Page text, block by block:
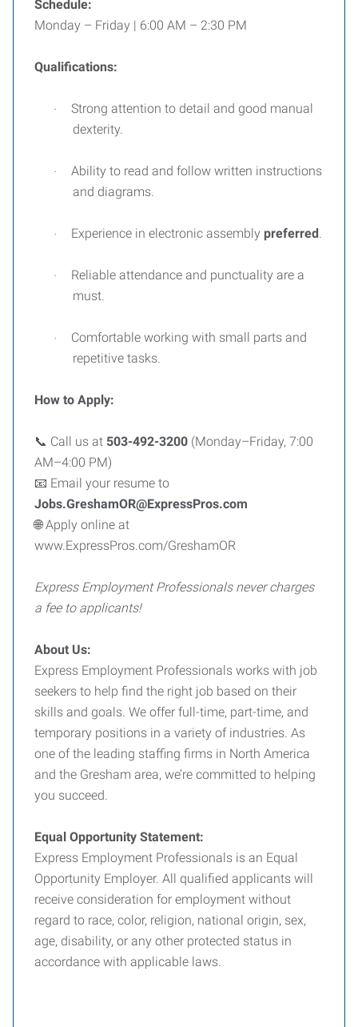
Schedule:
Monday – Friday | 6:00 AM – 2:30 PM
Qualifications:
·
Strong attention to detail and good manual
dexterity.
·
Ability to read and follow written instructions
and diagrams.
· Experience in electronic assembly preferred.
·
Reliable attendance and punctuality are a
must.
·
Comfortable working with small parts and
repetitive tasks.
How to Apply:
📞 Call us at 503-492-3200 (Monday–Friday, 7:00
AM–4:00 PM)
📧 Email your resume to
Jobs.GreshamOR@ExpressPros.com
🌐Apply online at
www.ExpressPros.com/GreshamOR
Express Employment Professionals never charges
a fee to applicants!
About Us:
Express Employment Professionals works with job
seekers to help find the right job based on their
skills and goals. We offer full-time, part-time, and
temporary positions in a variety of industries. As
one of the leading staffing firms in North America
and the Gresham area, we’re committed to helping
you succeed.
Equal Opportunity Statement:
Express Employment Professionals is an Equal
Opportunity Employer. All qualified applicants will
receive consideration for employment without
regard to race, color, religion, national origin, sex,
age, disability, or any other protected status in
accordance with applicable laws.